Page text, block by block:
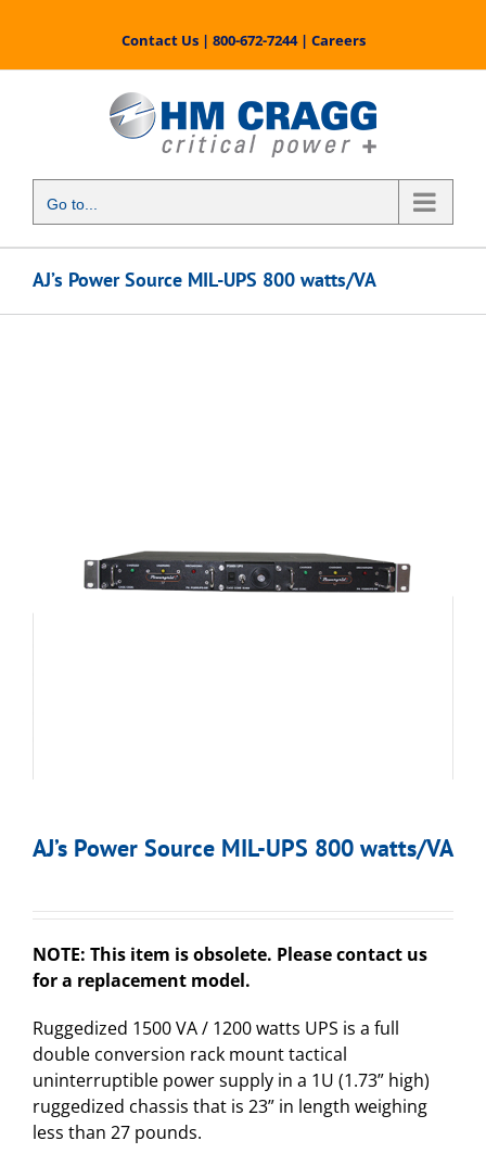
content
Contact Us| 800-672-7244| Careers
Go to...
AJ’s Power Source MIL-UPS 800 watts/VA
AJ’s Power Source MIL-UPS 800 watts/VA
NOTE: This item is obsolete. Please contact us
for a replacement model.
Ruggedized 1500 VA / 1200 watts UPS is a full
double conversion rack mount tactical
uninterruptible power supply in a 1U (1.73” high)
ruggedized chassis that is 23” in length weighing
less than 27 pounds.